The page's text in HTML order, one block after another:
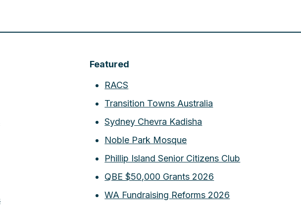
Featured
RACS
Transition Towns Australia
Sydney Chevra Kadisha
Noble Park Mosque
Phillip Island Senior Citizens Club
QBE $50,000 Grants 2026
WA Fundraising Reforms 2026